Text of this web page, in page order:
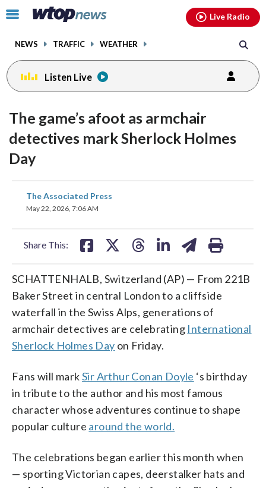
Click
toggle
menu.
NEWS TRAFFIC WEATHER
Live Radio
Listen Live
The game’s afoot as armchair
detectives mark Sherlock Holmes
Day
The Associated Press
May 22, 2026, 7:06 AM
Share This:
share
on
SCHATTENHALB, Switzerland (AP) — From 221B
Baker Street in central London to a cliffside
waterfall in the Swiss Alps, generations of
armchair detectives are celebrating International
Sherlock Holmes Day on Friday.
Fans will markSir Arthur Conan Doyle ‘s birthday
in tribute to the author and his most famous
character whose adventures continue to shape
popular culture around the world.
The celebrations began earlier this month when
— sporting Victorian capes, deerstalker hats and
facebookinstagram youtubethreads